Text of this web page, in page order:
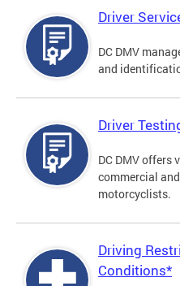
Driver
DC DMV
and
Driver
DC DMV offers
commercial
motorcyclists.
Driving
Conditions*